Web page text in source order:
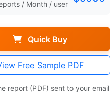
/ Month / user
Quick Buy
Free Sample PDF
report (PDF) sent to your email